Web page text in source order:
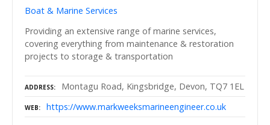
Boat & Marine Services
Providing an extensive range of marine services,
covering everything from maintenance & restoration
projects to storage & transportation
ADDRESS Montagu Road, Kingsbridge, Devon, TQ7 1EL
WEB https://www.markweeksmarineengineer.co.uk